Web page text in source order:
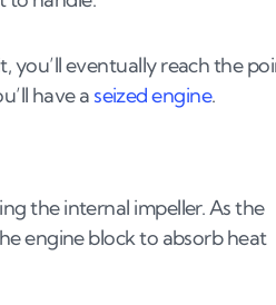
you’ll eventually reach the
have a seized engine.
the internal impeller. As the
engine block to absorb heat